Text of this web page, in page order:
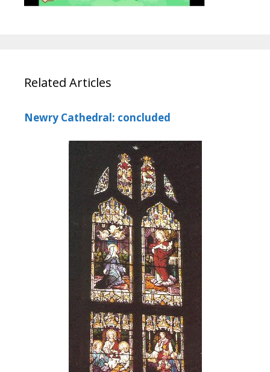
Related Articles
Newry Cathedral: concluded